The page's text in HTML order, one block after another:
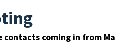
coming in from